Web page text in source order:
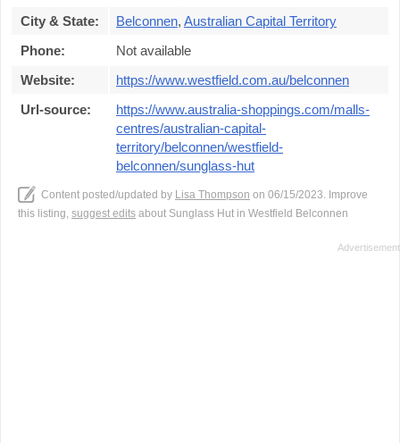
City & State:
Belconnen, Australian Capital Territory
Phone:
Not available
Website:
https://www.westfield.com.au/belconnen
Url-source:
https://www.australia-shoppings.com/malls-
centres/australian-capital-
territory/belconnen/westfield-
belconnen/sunglass-hut
Content posted/updated by Lisa Thompson on 06/15/2023. Improve
this listing, suggest edits about Sunglass Hut in Westfield Belconnen